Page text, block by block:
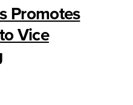
Promotes
Vice